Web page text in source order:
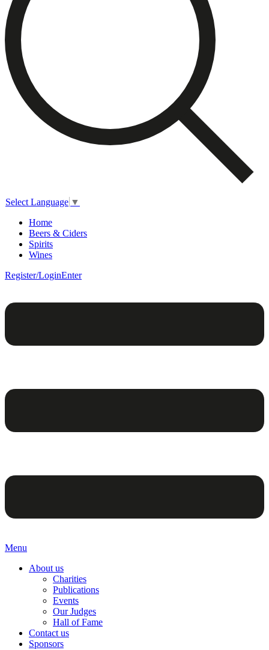
Select Language ▼
Home
Beers & Ciders
Spirits
Wines
Register/LoginEnter
Menu
About us
Charities
Publications
Events
Our Judges
Hall of Fame
Contact us
Sponsors